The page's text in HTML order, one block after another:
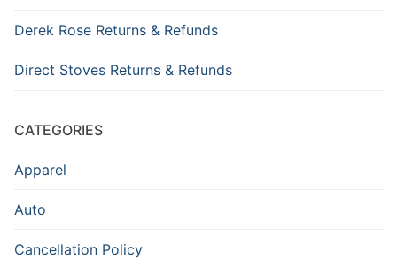
Derek Rose Returns & Refunds
Direct Stoves Returns & Refunds
CATEGORIES
Apparel
Auto
Cancellation Policy